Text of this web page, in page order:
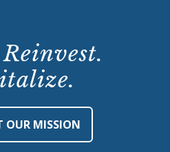
OUR MISSION